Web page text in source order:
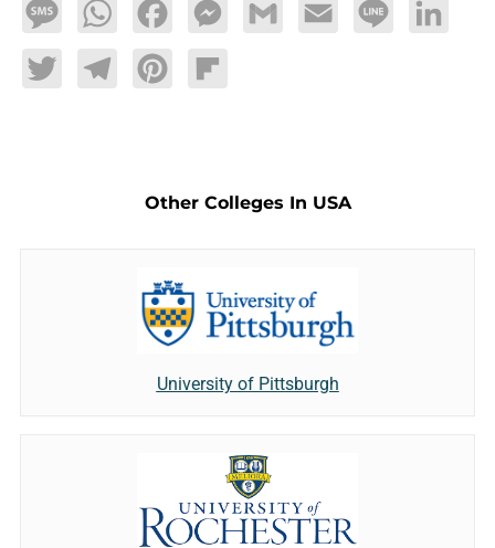
MessageWhatsAppFacebookMessengerGmail Email Line LinkedIn
TwitterTelegramPinterestFlipboard
Other Colleges In USA
University of Pittsburgh